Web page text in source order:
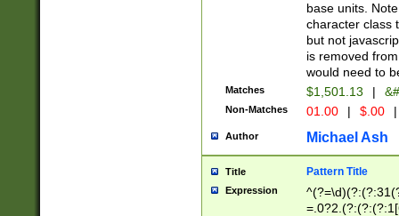
base units.
character class
but not
is removed
would need to
Matches $1,501.13 |
Non-Matches 01.00 | $.00 |
Author Michael Ash
Title Pattern Title
Expression